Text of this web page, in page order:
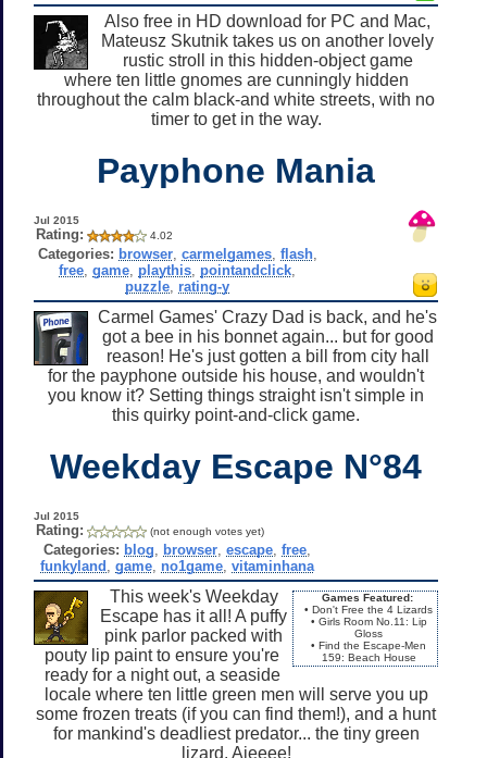
Also free in HD download for PC and Mac,
Mateusz Skutnik takes us on another lovely
rustic stroll in this hidden-object game
where ten little gnomes are cunningly hidden
throughout the calm black-and white streets, with no
timer to get in the way.
Payphone Mania
Jul 2015
Rating: 4.02
Categories: browser, carmelgames, flash,
free ,game playthis pointandclick
puzzle rating-y
Carmel Games' Crazy Dad is back, and he's
got a bee in his bonnet again... but for good
reason! He's just gotten a bill from city hall
for the payphone outside his house, and wouldn't
you know it? Setting things straight isn't simple in
this quirky point-and-click game.
Weekday Escape N°84
Jul 2015
Rating: (not enough votes yet)
Categories: blog browser ,escape ,free
funkyland ,game no1game ,vitaminhana
Games Featured:
• Don't Free the 4 Lizards
• Girls Room No.11: Lip
Gloss
• Find the Escape-Men
159: Beach House
This week's Weekday
Escape has it all! A puffy
pink parlor packed with
pouty lip paint to ensure you're
ready for a night out, a seaside
locale where ten little green men will serve you up
some frozen treats (if you can find them!), and a hunt
for mankind's deadliest predator... the tiny green
lizard. Aieeee!